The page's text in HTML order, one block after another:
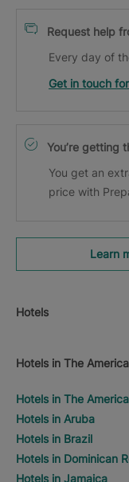
Request help
Every day of
Get in touch
You’re getting
You get an
price with
Learn
Hotels
Hotels in The
Hotels in The
Hotels in Aruba
Hotels in Brazil
Hotels in Dominican
Hotels in Jamaica